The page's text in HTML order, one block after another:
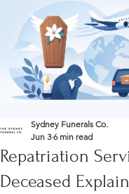
Repatriation
Deceased
Sydney Funerals Co.
Jun 3 6 min read